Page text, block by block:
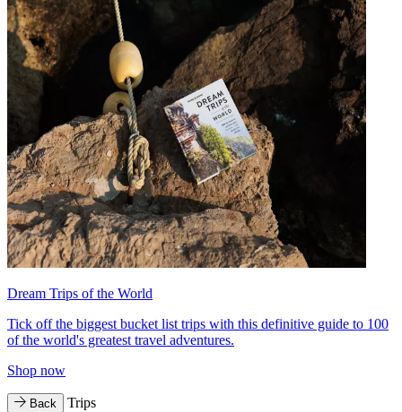
Dream Trips of the World
Tick off the biggest bucket list trips with this definitive guide to 100
of the world's greatest travel adventures.
Shop now
Back Trips